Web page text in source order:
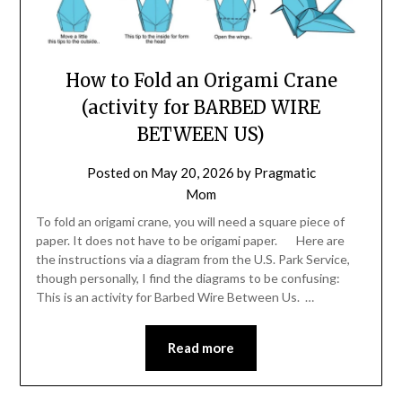
How to Fold an Origami Crane
(activity for BARBED WIRE
BETWEEN US)
Posted on May 20, 2026 by Pragmatic
Mom
To fold an origami crane, you will need a square piece of
paper. It does not have to be origami paper. Here are
the instructions via a diagram from the U.S. Park Service,
though personally, I find the diagrams to be confusing:
This is an activity for Barbed Wire Between Us. …
Read more